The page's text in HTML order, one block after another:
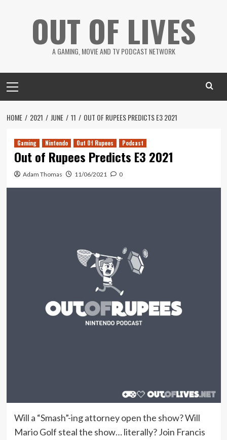
OUT OF LIVES
A GAMING, MOVIE AND TV PODCAST NETWORK
Menu
HOME 2021 JUNE 11 OUT OF RUPEES PREDICTS E3 2021
Gaming Nintendo Out Of Rupees Podcast
Out of Rupees Predicts E3 2021
Adam Thomas 11/06/2021 0
Will a “Smash”-ing attorney open the show? Will
Mario Golf steal the show… literally? Join Francis